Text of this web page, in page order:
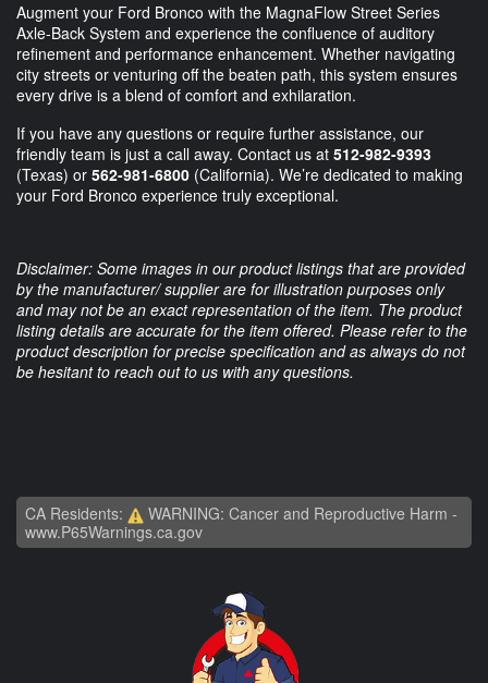
Augment your Ford Bronco with the MagnaFlow Street Series
Axle-Back System and experience the confluence of auditory
refinement and performance enhancement. Whether navigating
city streets or venturing off the beaten path, this system ensures
every drive is a blend of comfort and exhilaration.
If you have any questions or require further assistance, our
friendly team is just a call away. Contact us at 512-982-9393
(Texas) or 562-981-6800 (California). We’re dedicated to making
your Ford Bronco experience truly exceptional.
Disclaimer: Some images in our product listings that are provided
by the manufacturer/ supplier are for illustration purposes only
and may not be an exact representation of the item. The product
listing details are accurate for the item offered. Please refer to the
product description for precise specification and as always do not
be hesitant to reach out to us with any questions.
CA Residents:
WARNING: Cancer and Reproductive Harm -
www.P65Warnings.ca.gov